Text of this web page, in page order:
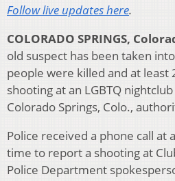
Follow live updates here.
COLORADO SPRINGS,
old suspect has been taken
people were killed and at least
shooting at an LGBTQ
Colorado Springs, Colo.,
Police received a phone call at
time to report a shooting at
Police Department